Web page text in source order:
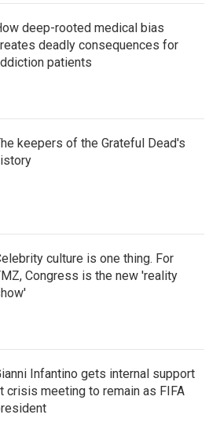
deep-rooted medical bias
deadly consequences for
patients
keepers of the Grateful Dead's
culture is one thing. For
Congress is the new 'reality
Infantino gets internal support
crisis meeting to remain as FIFA